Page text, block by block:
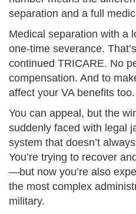
separation and a full
Medical separation with a
one-time severance.
continued TRICARE. No
compensation. And to
affect your VA benefits too.
You can appeal, but the
suddenly faced with legal
system that doesn’t
You’re trying to recover
—but now you’re also
the most complex
military.